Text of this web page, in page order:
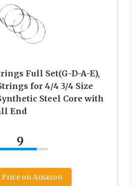
Full Set(G-D-A-E),
for 4/4 3/4 Size
Steel Core with
End
9
Price on Amazon